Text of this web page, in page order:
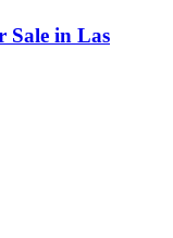
Sale in Las